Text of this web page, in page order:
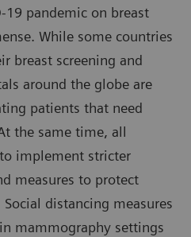
19 pandemic on breast
While some countries
breast screening and
around the globe are
patients that need
the same time, all
implement stricter
measures to protect
distancing measures
mammography settings